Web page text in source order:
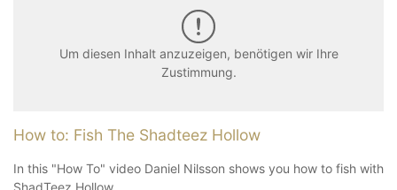
Um diesen Inhalt anzuzeigen, benötigen wir Ihre
Zustimmung.
How to: Fish The Shadteez Hollow
In this "How To" video Daniel Nilsson shows you how to fish with
ShadTeez Hollow.